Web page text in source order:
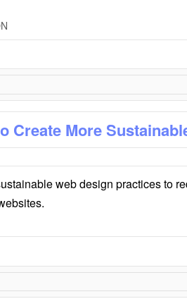
Create More
web design practices to